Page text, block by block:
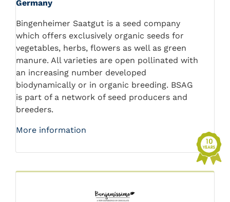
Germany
Bingenheimer Saatgut is a seed company
which offers exclusively organic seeds for
vegetables, herbs, flowers as well as green
manure. All varieties are open pollinated with
an increasing number developed
biodynamically or in organic breeding. BSAG
is part of a network of seed producers and
breeders.
More information